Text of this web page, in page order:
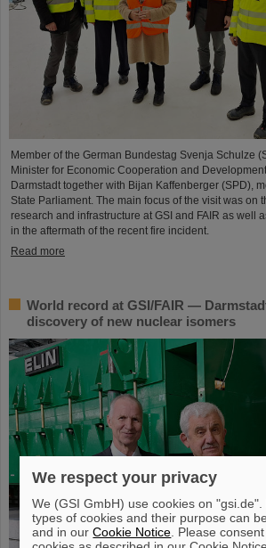
Member of the German Bundestag Svenja Schulze
Minister for Economic Cooperation and
Darmstadt together with Bijan Kaffenberger (SPD),
State Parliament. The main focus of the visit was on
research and infrastructure at GSI and FAIR as well
in the aftermath of the recent fire incident.
Read more
World record at GSI/FAIR —
discovery of new nuclear isomers
We respect your privacy
We (GSI GmbH) use cookies on "gsi.de".
types of cookies and their purpose can
and in ourCookie Notice . Please